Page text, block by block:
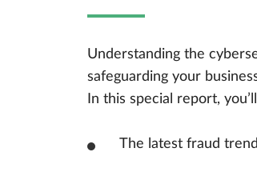
Understanding the
safeguarding your
In this special report,
The latest fraud